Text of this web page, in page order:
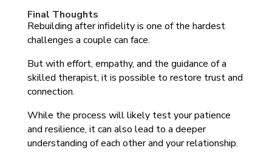
Final Thoughts
Rebuilding after infidelity is one of the hardest
challenges a couple can face.
But with effort, empathy, and the guidance of a
skilled therapist, it is possible to restore trust and
connection.
While the process will likely test your patience
and resilience, it can also lead to a deeper
understanding of each other and your relationship.